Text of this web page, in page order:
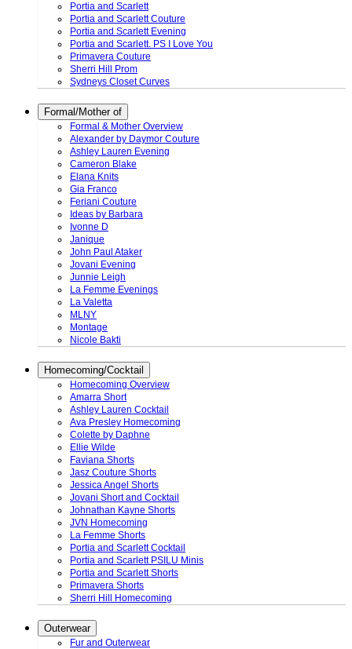
Portia and Scarlett
Portia and Scarlett Couture
Portia and Scarlett Evening
Portia and Scarlett. PS I Love You
Primavera Couture
Sherri Hill Prom
Sydneys Closet Curves
Formal/Mother of
Formal & Mother Overview
Alexander by Daymor Couture
Ashley Lauren Evening
Cameron Blake
Elana Knits
Gia Franco
Feriani Couture
Ideas by Barbara
Ivonne D
Janique
John Paul Ataker
Jovani Evening
Junnie Leigh
La Femme Evenings
La Valetta
MLNY
Montage
Nicole Bakti
Homecoming/Cocktail
Homecoming Overview
Amarra Short
Ashley Lauren Cocktail
Ava Presley Homecoming
Colette by Daphne
Ellie Wilde
Faviana Shorts
Jasz Couture Shorts
Jessica Angel Shorts
Jovani Short and Cocktail
Johnathan Kayne Shorts
JVN Homecoming
La Femme Shorts
Portia and Scarlett Cocktail
Portia and Scarlett PSILU Minis
Portia and Scarlett Shorts
Primavera Shorts
Sherri Hill Homecoming
Outerwear
Fur and Outerwear